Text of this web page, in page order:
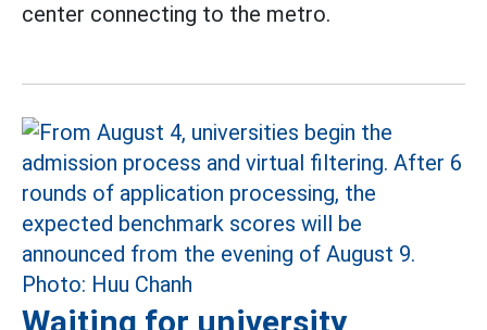
center connecting to the metro.
Waiting for university